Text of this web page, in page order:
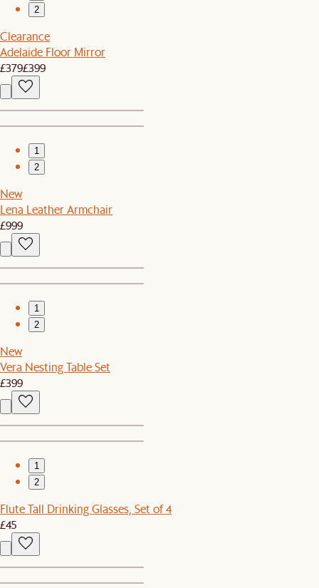
2
Clearance
Adelaide Floor Mirror
£379£399
1
2
New
Lena Leather Armchair
£999
1
2
New
Vera Nesting Table Set
£399
1
2
Flute Tall Drinking Glasses, Set of 4
£45